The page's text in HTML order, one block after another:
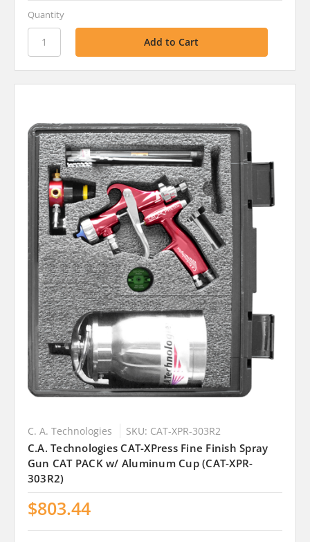
Quantity
C. A. Technologies SKU: CAT-XPR-303R2
C.A. Technologies CAT-XPress Fine Finish Spray
Gun CAT PACK w/ Aluminum Cup (CAT-XPR-
303R2)
$803.44